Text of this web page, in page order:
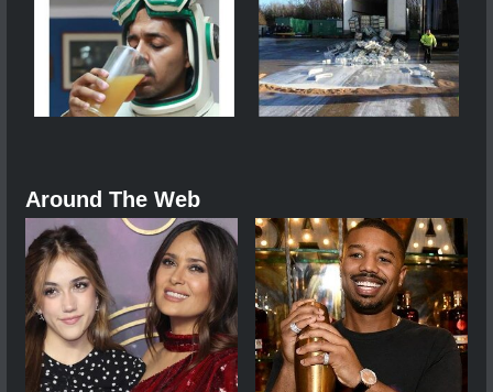
Around The Web